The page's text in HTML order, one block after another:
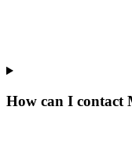
How can I contact